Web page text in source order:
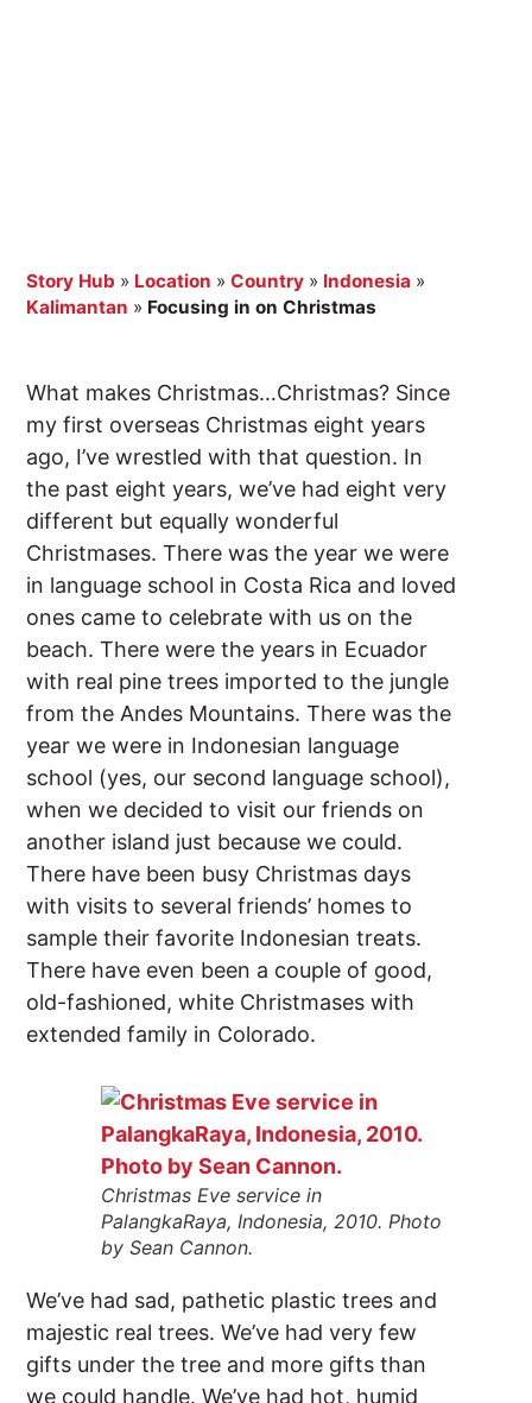
Story Hub » Location »Country » Indonesia »
Kalimantan » Focusing in on Christmas
What makes Christmas…Christmas? Since
my first overseas Christmas eight years
ago, I’ve wrestled with that question. In
the past eight years, we’ve had eight very
different but equally wonderful
Christmases. There was the year we were
in language school in Costa Rica and loved
ones came to celebrate with us on the
beach. There were the years in Ecuador
with real pine trees imported to the jungle
from the Andes Mountains. There was the
year we were in Indonesian language
school (yes, our second language school),
when we decided to visit our friends on
another island just because we could.
There have been busy Christmas days
with visits to several friends’ homes to
sample their favorite Indonesian treats.
There have even been a couple of good,
old-fashioned, white Christmases with
extended family in Colorado.
Christmas Eve service in
PalangkaRaya, Indonesia, 2010. Photo
by Sean Cannon.
We’ve had sad, pathetic plastic trees and
majestic real trees. We’ve had very few
gifts under the tree and more gifts than
we could handle. We’ve had hot, humid